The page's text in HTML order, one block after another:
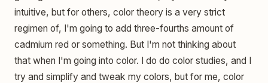
intuitive, but for others, color theory is a very strict
regimen of, I'm going to add three-fourths amount of
cadmium red or something. But I'm not thinking about
that when I'm going into color. I do do color studies, and I
try and simplify and tweak my colors, but for me, color